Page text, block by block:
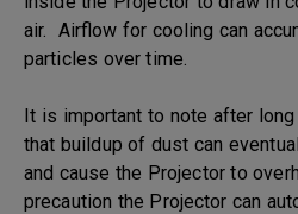
air. Airflow for cooling can
particles over time.
It is important to note after
that buildup of dust can
and cause the Projector to
precaution the Projector can